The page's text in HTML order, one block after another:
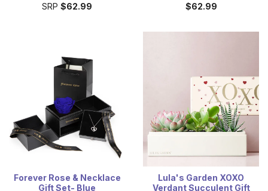
SRP $62.99
$62.99
Forever Rose & Necklace
Gift Set- Blue
Lula's Garden XOXO
Verdant Succulent Gift